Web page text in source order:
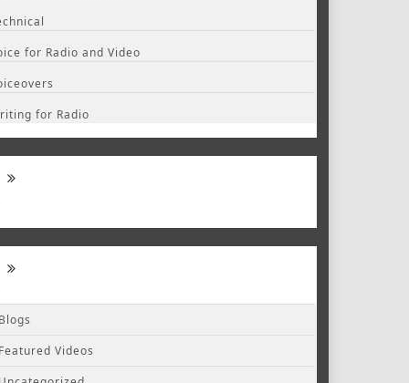
for Radio and Video
for Radio
Blogs
Featured Videos